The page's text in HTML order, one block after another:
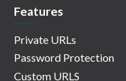
Features
Private URLs
Password Protection
Custom URLS